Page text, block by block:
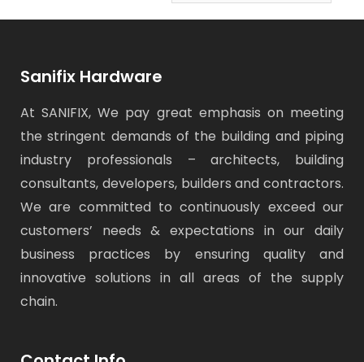
Sanifix Hardware
At SANIFIX, We pay great emphasis on meeting
the stringent demands of the building and piping
industry professionals – architects, building
consultants, developers, builders and contractors.
We are committed to continuously exceed our
customers’ needs & expectations in our daily
business practices by ensuring quality and
innovative solutions in all areas of the supply
chain.